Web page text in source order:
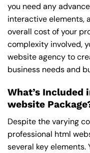
you need any
interactive elements,
overall cost of your
complexity involved,
website agency to
business needs and
What’s Included
website
Despite the varying
professional html
several key elements.